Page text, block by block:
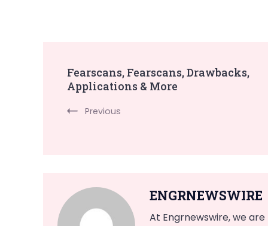
Post
Navigation
Fearscans, Fearscans, Drawbacks,
Applications & More
Previous
ENGRNEWSWIRE
At Engrnewswire, we